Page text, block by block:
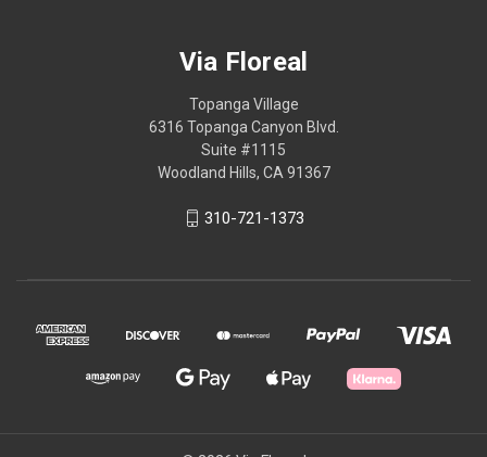
Via Floreal
Topanga Village
6316 Topanga Canyon Blvd.
Suite #1115
Woodland Hills, CA 91367
310-721-1373